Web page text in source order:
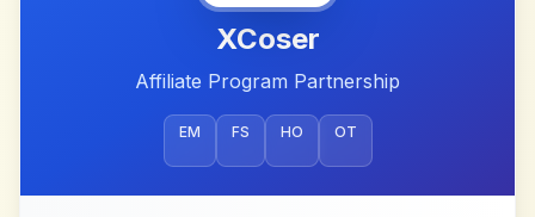
XCoser
Affiliate Program Partnership
EM FS HO OT